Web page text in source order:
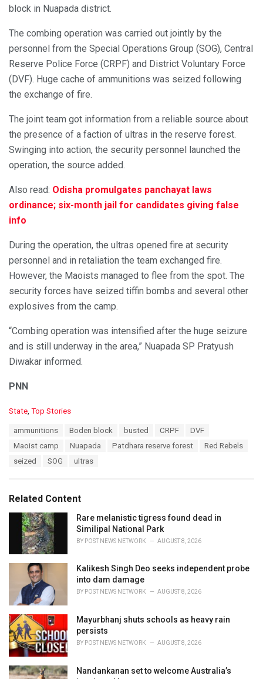
block in Nuapada district.
The combing operation was carried out jointly by the
personnel from the Special Operations Group (SOG), Central
Reserve Police Force (CRPF) and District Voluntary Force
(DVF). Huge cache of ammunitions was seized following
the exchange of fire.
The joint team got information from a reliable source about
the presence of a faction of ultras in the reserve forest.
Swinging into action, the security personnel launched the
operation, the source added.
Also read: Odisha promulgates panchayat laws
ordinance; six-month jail for candidates giving false
info
During the operation, the ultras opened fire at security
personnel and in retaliation the team exchanged fire.
However, the Maoists managed to flee from the spot. The
security forces have seized tiffin bombs and several other
explosives from the camp.
“Combing operation was intensified after the huge seizure
and is still underway in the area,” Nuapada SP Pratyush
Diwakar informed.
PNN
C
e
State Top Stories
ammunitions Boden block busted CRPF
DVF
Maoist camp
Nuapada Patdhara reserve forest
Red Rebels
seized
SOG ultras
Related Content
Rare melanistic tigress found dead in
Similipal National Park
BY POST NEWS NETWORK AUGUST 8, 2026
Kalikesh Singh Deo seeks independent probe
into dam damage
BY POST NEWS NETWORK AUGUST 8, 2026
Mayurbhanj shuts schools as heavy rain
persists
BY POST NEWS NETWORK AUGUST 8, 2026
Nandankanan set to welcome Australia’s